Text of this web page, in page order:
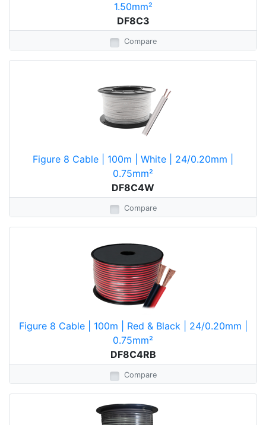
1.50mm²
DF8C3
Compare
Figure 8 Cable | 100m | White | 24/0.20mm |
0.75mm²
DF8C4W
Compare
Figure 8 Cable | 100m | Red & Black | 24/0.20mm |
0.75mm²
DF8C4RB
Compare